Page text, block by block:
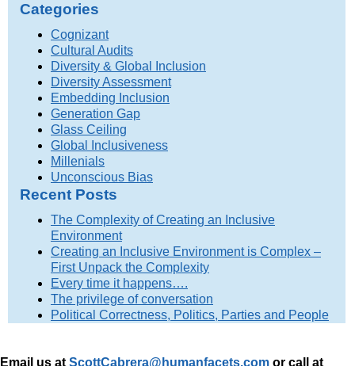
Categories
Cognizant
Cultural Audits
Diversity & Global Inclusion
Diversity Assessment
Embedding Inclusion
Generation Gap
Glass Ceiling
Global Inclusiveness
Millenials
Unconscious Bias
Recent Posts
The Complexity of Creating an Inclusive
Environment
Creating an Inclusive Environment is Complex –
First Unpack the Complexity
Every time it happens….
The privilege of conversation
Political Correctness, Politics, Parties and People
Email us at ScottCabrera@humanfacets.com or call at